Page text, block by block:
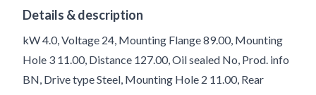
Details & description
kW 4.0, Voltage 24, Mounting Flange 89.00, Mounting
Hole 3 11.00, Distance 127.00, Oil sealed No, Prod. info
BN, Drive type Steel, Mounting Hole 2 11.00, Rear